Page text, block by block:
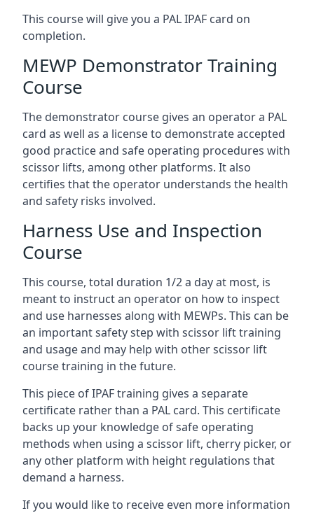
This course will give you a PAL IPAF card on
completion.
MEWP Demonstrator Training
Course
The demonstrator course gives an operator a PAL
card as well as a license to demonstrate accepted
good practice and safe operating procedures with
scissor lifts, among other platforms. It also
certifies that the operator understands the health
and safety risks involved.
Harness Use and Inspection
Course
This course, total duration 1/2 a day at most, is
meant to instruct an operator on how to inspect
and use harnesses along with MEWPs. This can be
an important safety step with scissor lift training
and usage and may help with other scissor lift
course training in the future.
This piece of IPAF training gives a separate
certificate rather than a PAL card. This certificate
backs up your knowledge of safe operating
methods when using a scissor lift, cherry picker, or
any other platform with height regulations that
demand a harness.
If you would like to receive even more information